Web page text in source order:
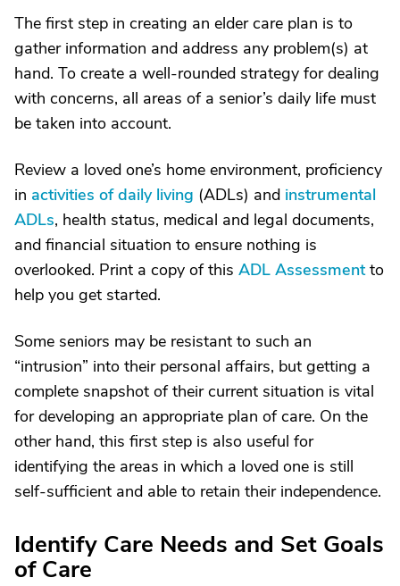
The first step in creating an elder care plan is to
gather information and address any problem(s) at
hand. To create a well-rounded strategy for dealing
with concerns, all areas of a senior’s daily life must
be taken into account.
Review a loved one’s home environment, proficiency
in activities of daily living (ADLs) and instrumental
ADLs, health status, medical and legal documents,
and financial situation to ensure nothing is
overlooked. Print a copy of this ADL Assessmentto
help you get started.
Some seniors may be resistant to such an
“intrusion” into their personal affairs, but getting a
complete snapshot of their current situation is vital
for developing an appropriate plan of care. On the
other hand, this first step is also useful for
identifying the areas in which a loved one is still
self-sufficient and able to retain their independence.
Identify Care Needs and Set Goals
of Care